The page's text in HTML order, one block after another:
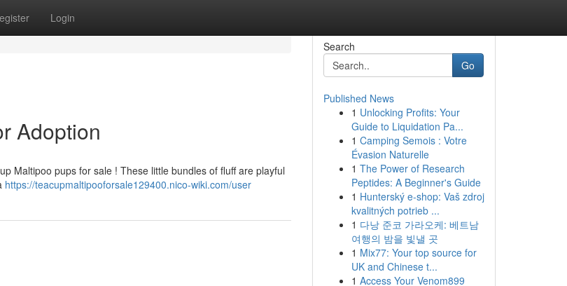
Login
Adoption
Maltipoo pups for sale ! These little bundles of fluff are playful
https://teacupmaltipooforsale129400.nico-wiki.com/user
Search
Go
Published News
1 Unlocking Profits: Your
Guide to Liquidation Pa...
1 Camping Semois : Votre
Évasion Naturelle
1 The Power of Research
Peptides: A Beginner's Guide
1 Hunterský e-shop: Vaš zdroj
kvalitných potrieb ...
1 다낭 준코 가라오케: 베트남
여행의 밤을 빛낼 곳
1 Mix77: Your top source for
UK and Chinese t...
1 Access Your Venom899